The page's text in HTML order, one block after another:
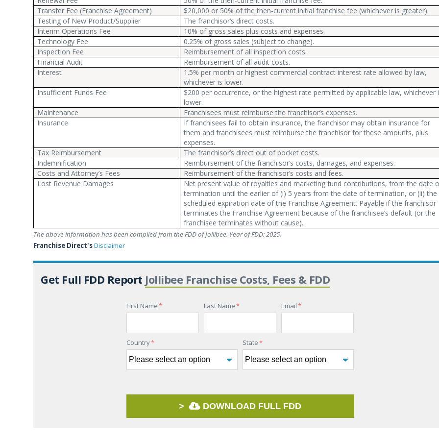
Transfer Fee (Franchise Agreement)
$20,000 or 50% of the then-current initial franchise fee (whichever is greater).
Testing of New Product/Supplier
The franchisor’s direct costs.
Interim Operations Fee
10% of gross sales plus costs and expenses.
Technology Fee
0.25% of gross sales (subject to change).
Inspection Fee
Reimbursement of all inspection costs.
Financial Audit
Reimbursement of all audit costs.
Interest
1.5% per month or highest commercial contract interest rate allowed by law,
whichever is lower.
Insufficient Funds Fee
$200 per occurrence, or the highest rate permitted by applicable law, whichever
lower.
Maintenance
Franchisees must reimburse the franchisor’s expenses.
Insurance
If franchisees fail to obtain insurance, the franchisor may obtain insurance for
them and franchisees must reimburse the franchisor for these amounts, plus
expenses.
Tax Reimbursement
The franchisor’s direct out of pocket costs.
Indemnification
Reimbursement of the franchisor’s costs, damages, and expenses.
Costs and Attorney’s Fees
Reimbursement of the franchisor’s costs and fees.
Lost Revenue Damages
Net present value of royalties and marketing fund contributions, from the date
termination until the earlier of (i) 5 years from the date of termination, or (ii) the
scheduled expiration date of the Franchise Agreement. Payable if the franchisor
terminates the Franchise Agreement because of the franchisee’s default (or the
franchisee terminates without cause).
The above information has been compiled from the FDD of Jollibee. Year of FDD: 2025.
Franchise Direct'sDisclaimer
Get Full FDD Report Jollibee Franchise Costs, Fees & FDD
First Name* Last Name* Email*
Country* State*
> DOWNLOAD FULL FDD